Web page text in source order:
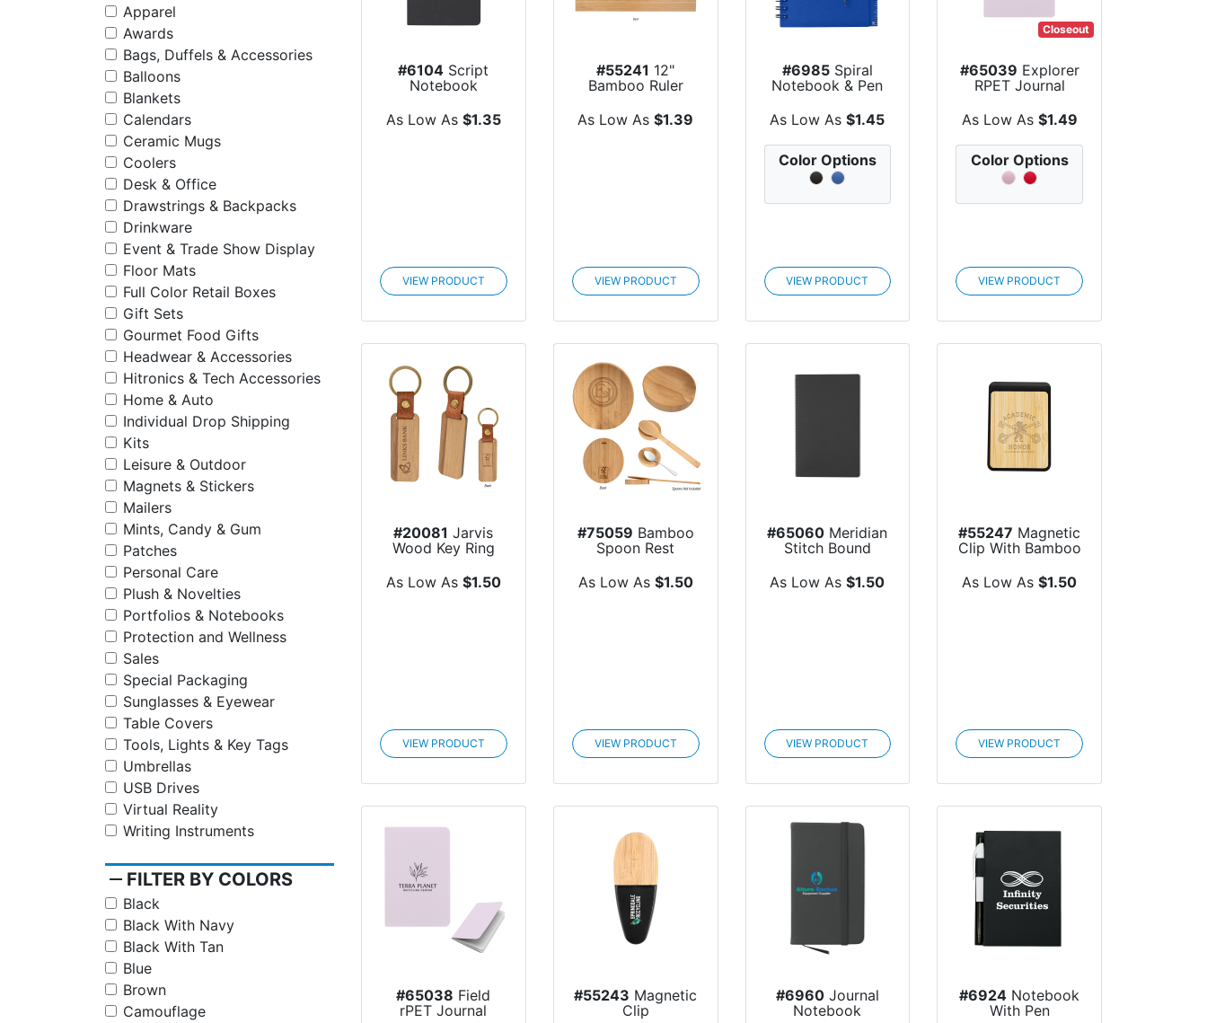
Apparel
Awards
Bags, Duffels & Accessories
Balloons
Blankets
Calendars
Ceramic Mugs
Coolers
Desk & Office
Drawstrings & Backpacks
Drinkware
Event & Trade Show Display
Floor Mats
Full Color Retail Boxes
Gift Sets
Gourmet Food Gifts
Headwear & Accessories
Hitronics & Tech Accessories
Home & Auto
Individual Drop Shipping
Kits
Leisure & Outdoor
Magnets & Stickers
Mailers
Mints, Candy & Gum
Patches
Personal Care
Plush & Novelties
Portfolios & Notebooks
Protection and Wellness
Sales
Special Packaging
Sunglasses & Eyewear
Table Covers
Tools, Lights & Key Tags
Umbrellas
USB Drives
Virtual Reality
Writing Instruments
remove FILTER BY COLORS
Black
Black With Navy
Black With Tan
Blue
Brown
Camouflage
#6104 Script
Notebook
As Low As $1.35
VIEW PRODUCT
#55241 12"
Bamboo Ruler
As Low As$1.39
VIEW PRODUCT
#6985Spiral
Notebook & Pen
As Low As$1.45
Color Options
VIEW PRODUCT
Closeout
#65039 Explorer
RPET Journal
As Low As $1.49
Color Options
VIEW PRODUCT
#20081 Jarvis
Wood Key Ring
As Low As $1.50
VIEW PRODUCT
#75059 Bamboo
Spoon Rest
As Low As $1.50
VIEW PRODUCT
#65060 Meridian
Stitch Bound
As Low As$1.50
VIEW PRODUCT
#55247 Magnetic
Clip With Bamboo
As Low As$1.50
VIEW PRODUCT
#65038 Field
rPET Journal
#55243 Magnetic
Clip
#6960Journal
Notebook
#6924 Notebook
With Pen